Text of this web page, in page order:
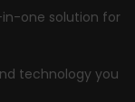
in-one solution for
technology you